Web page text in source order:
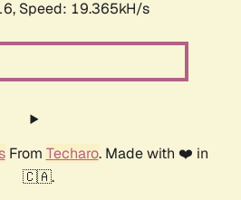
Speed: 19.365kH/s
From Techaro. Made with ❤️ in
🇨🇦.